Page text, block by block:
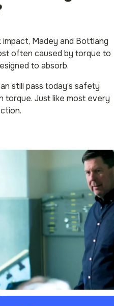
Madey and Bottlang
often caused by torque to
to absorb.
still pass today’s safety
Just like most every